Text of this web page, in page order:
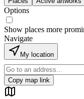
Options
Show places more
Navigate
My location
Copy map link